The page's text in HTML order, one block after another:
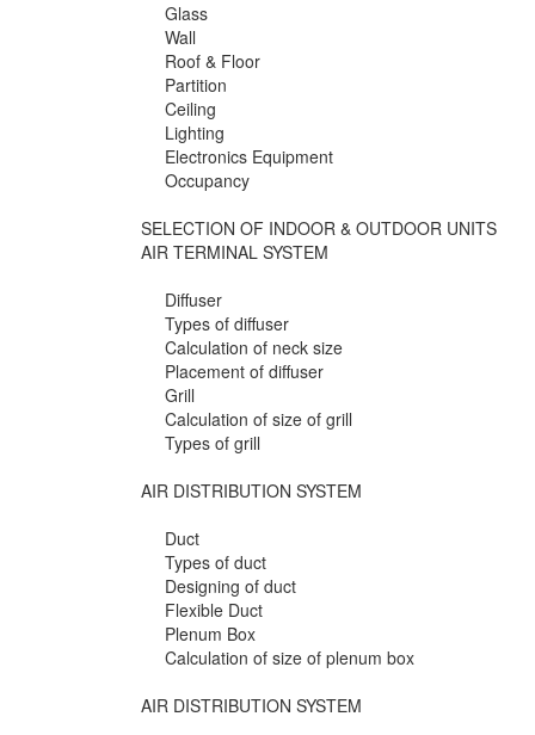
Glass
Wall
Roof & Floor
Partition
Ceiling
Lighting
Electronics Equipment
Occupancy
SELECTION OF INDOOR & OUTDOOR UNITS
AIR TERMINAL SYSTEM
Diffuser
Types of diffuser
Calculation of neck size
Placement of diffuser
Grill
Calculation of size of grill
Types of grill
AIR DISTRIBUTION SYSTEM
Duct
Types of duct
Designing of duct
Flexible Duct
Plenum Box
Calculation of size of plenum box
AIR DISTRIBUTION SYSTEM